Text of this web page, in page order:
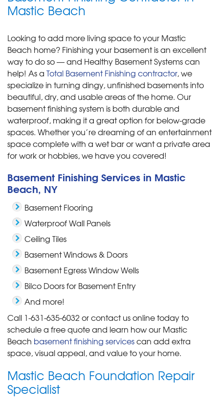
Mastic Beach
Looking to add more living space to your Mastic
Beach home? Finishing your basement is an excellent
way to do so — and Healthy Basement Systems can
help! As a Total Basement Finishing contractor, we
specialize in turning dingy, unfinished basements into
beautiful, dry, and usable areas of the home. Our
basement finishing system is both durable and
waterproof, making it a great option for below-grade
spaces. Whether you’re dreaming of an entertainment
space complete with a wet bar or want a private area
for work or hobbies, we have you covered!
Basement Finishing Services in Mastic
Beach, NY
Basement Flooring
Waterproof Wall Panels
Ceiling Tiles
Basement Windows & Doors
Basement Egress Window Wells
Bilco Doors for Basement Entry
And more!
Call 1-631-635-6032 or contact us online today to
schedule a free quote and learn how our Mastic
Beach basement finishing servicescan add extra
space, visual appeal, and value to your home.
Mastic Beach Foundation Repair
Specialist